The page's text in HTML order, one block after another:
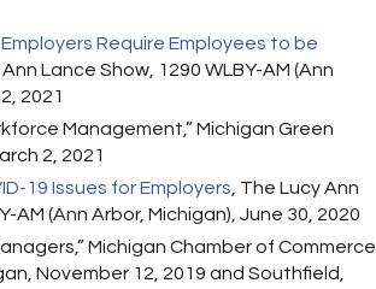
Require Employees to be
Ann Lance Show, 1290 WLBY-AM (Ann
2021
Management,” Michigan Green
2, 2021
19 Issues for Employers , The Lucy Ann
AM (Ann Arbor, Michigan), June 30, 2020
Michigan Chamber of Commerce
November 12, 2019 and Southfield,